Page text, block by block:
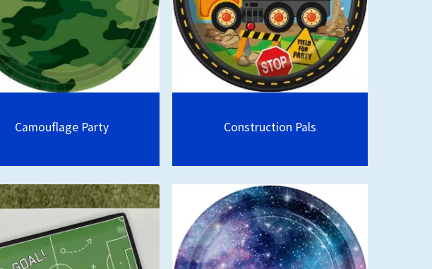
Camouflage Party Construction Pals